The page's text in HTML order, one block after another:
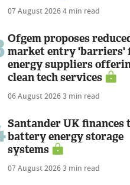
07 August 20264 min read
Ofgem proposes
market entry 'barriers'
energy suppliers
clean tech services
06 August 20263 min read
Santander UK finances
battery energy storage
systems
07 August 20263 min read